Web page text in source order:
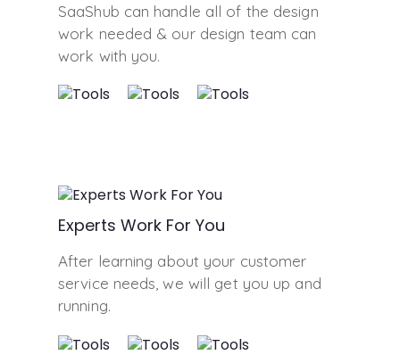
SaaShub can handle all of the design
work needed & our design team can
work with you.
Experts Work For You
After learning about your customer
service needs, we will get you up and
running.